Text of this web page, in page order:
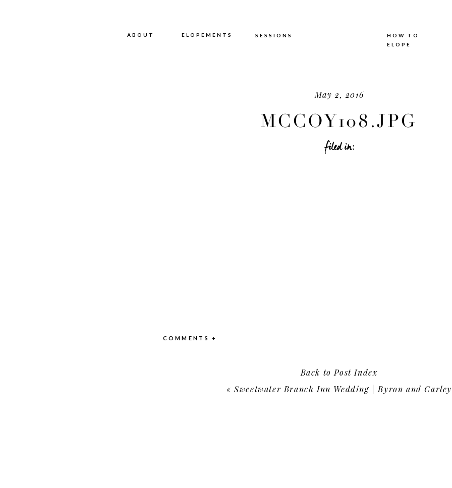
ABOUT
ABOUT ELOPEMENTS SESSIONS
HOW TO
ELOPE
May 2, 2016
MCCOY108.JPG
filed in:
COMMENTS +
«Sweetwater Branch Inn Wedding | Byron and Carley
Back to Post Index